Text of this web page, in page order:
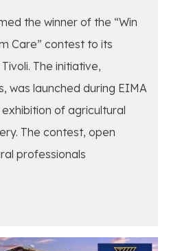
the winner of the “Win
Care” contest to its
The initiative,
was launched during EIMA
of agricultural
The contest, open
professionals